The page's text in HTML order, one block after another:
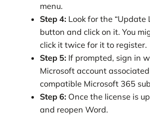
menu.
Step 4: Look for the “Update
button and click on it. You
click it twice for it to register.
Step 5: If prompted, sign in
Microsoft account
compatible Microsoft 365
Step 6: Once the license is
and reopen Word.